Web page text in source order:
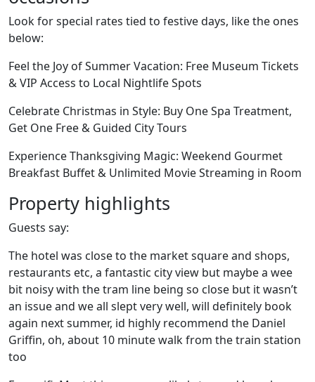
Look for special rates tied to festive days, like the ones
below:
Feel the Joy of Summer Vacation: Free Museum Tickets
& VIP Access to Local Nightlife Spots
Celebrate Christmas in Style: Buy One Spa Treatment,
Get One Free & Guided City Tours
Experience Thanksgiving Magic: Weekend Gourmet
Breakfast Buffet & Unlimited Movie Streaming in Room
Property highlights
Guests say:
The hotel was close to the market square and shops,
restaurants etc, a fantastic city view but maybe a wee
bit noisy with the tram line being so close but it wasn’t
an issue and we all slept very well, will definitely book
again next summer, id highly recommend the Daniel
Griffin, oh, about 10 minute walk from the train station
too